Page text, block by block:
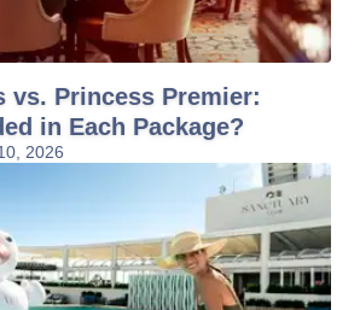
vs. Princess Premier:
in Each Package?
2026